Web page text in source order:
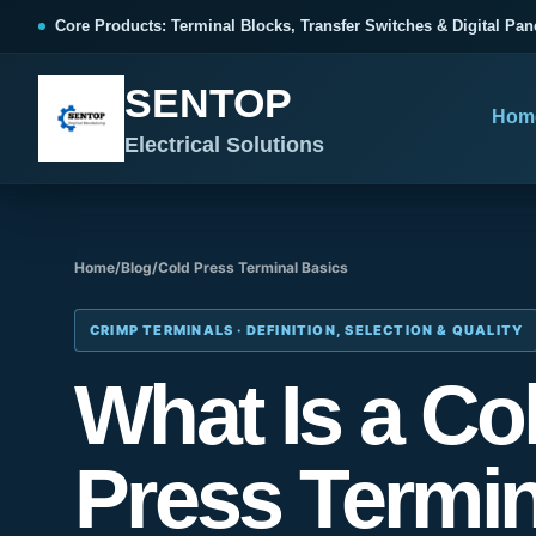
Core Products: Terminal Blocks, Transfer Switches & Digital
SENTOP
Electrical Solutions
SENTOP CORE PRODUCT RANGE
Products organized by electrical
TERMINAL BLOCKS
Terminal Blocks & Wiring
Choose by connection method, installation format and
wiring function.
All Terminal Blocks
SENTOP PROJECT SOLUTIONS
Choose by the electrical problem
01
Organized, Serviceable Cabinet
Wiring
SENTOP BUYER RESOURCES
Selection, installation and
DOCUMENTS
Catalogue & Support
Product Catalogue
Frequently Asked Questions
Home/Blog/Cold Press Terminal Basics
CRIMP TERMINALS · DEFINITION, SELECTION & QUALITY
What Is a
Press